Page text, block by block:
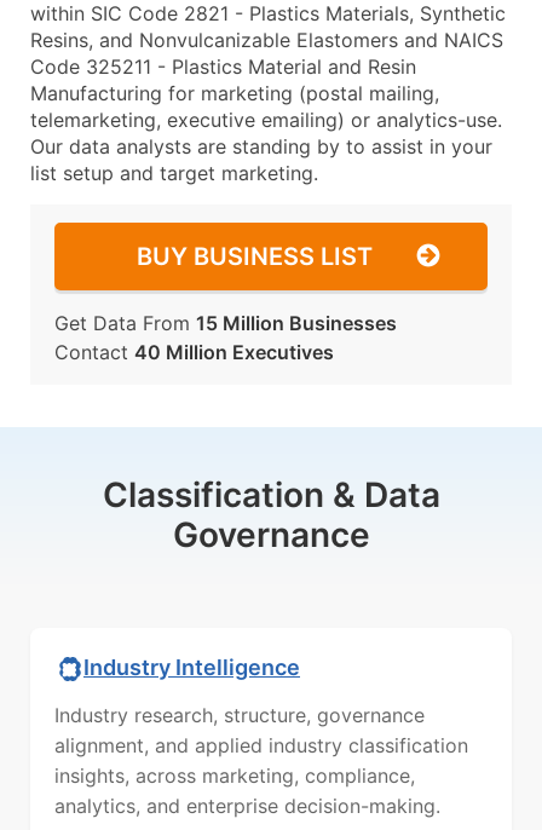
within SIC Code 2821 - Plastics Materials, Synthetic
Resins, and Nonvulcanizable Elastomers and NAICS
Code 325211 - Plastics Material and Resin
Manufacturing for marketing (postal mailing,
telemarketing, executive emailing) or analytics-use.
Our data analysts are standing by to assist in your
list setup and target marketing.
BUY BUSINESS LIST
Get Data From 15 Million Businesses
Contact 40 Million Executives
Classification & Data
Governance
Industry Intelligence
Industry research, structure, governance
alignment, and applied industry classification
insights, across marketing, compliance,
analytics, and enterprise decision-making.